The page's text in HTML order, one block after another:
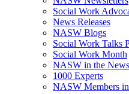
Social Work
News Releases
NASW Blogs
Social Work Talks
Social Work Month
NASW in the News
1000 Experts
NASW Members